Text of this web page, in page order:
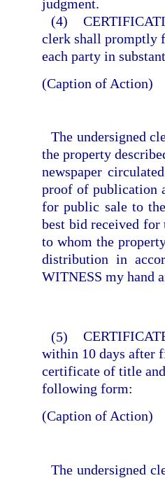
judgment.
(4)
clerk shall promptly
each party in
(Caption of Action)
The undersigned
the property
newspaper
proof of publication
for public sale to
best bid received
to whom the
distribution in
WITNESS my hand
(5)
within 10 days after
certificate of title
following form:
(Caption of Action)
The undersigned